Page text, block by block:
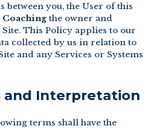
between you, the User of this
the owner and
This Policy applies to our
collected by us in relation to
and any Services or Systems
and Interpretation
terms shall have the